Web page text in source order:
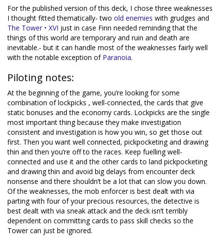
For the published version of this deck, I chose three weaknesses
I thought fitted thematically- two old enemies with grudges and
The Tower • XVI just in case Finn needed reminding that the
things of this world are temporary and ruin and death are
inevitable.- but it can handle most of the weaknesses fairly well
with the notable exception of Paranoia.
Piloting notes:
At the beginning of the game, you’re looking for some
combination of lockpicks , well-connected, the cards that give
static bonuses and the economy cards. Lockpicks are the single
most important thing because they make investigation
consistent and investigation is how you win, so get those out
first. Then you want well connected, pickpocketing and drawing
thin and then you’re off to the races. Keep fuelling well-
connected and use it and the other cards to land pickpocketing
and drawing thin and avoid big delays from encounter deck
nonsense and there shouldn’t be a lot that can slow you down.
Of the weaknesses, the mob enforcer is best dealt with via
parting with four of your precious resources, the detective is
best dealt with via sneak attack and the deck isn’t terribly
dependent on committing cards to pass skill checks so the
Tower can just be ignored.